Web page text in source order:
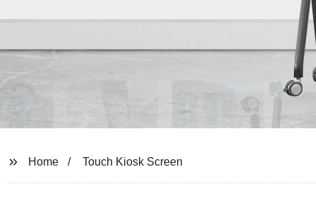
Home Touch Kiosk Screen